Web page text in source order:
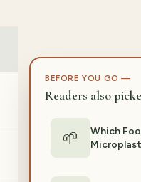
BEFORE YOU GO —
Readers also
🌱
Which